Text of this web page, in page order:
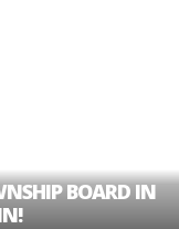
BOARD IN